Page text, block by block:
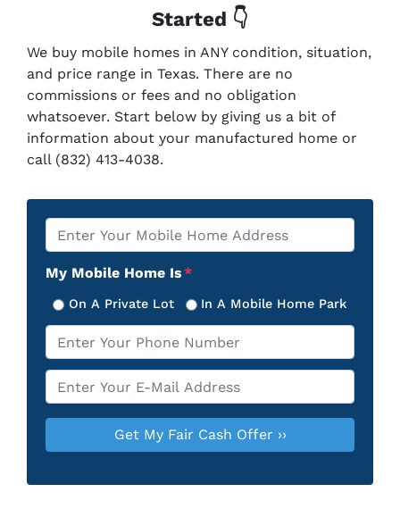
Started 👇
We buy mobile homes in ANY condition, situation,
and price range in Texas. There are no
commissions or fees and no obligation
whatsoever. Start below by giving us a bit of
information about your manufactured home or
call (832) 413-4038.
Property
Address
My Mobile Home Is*
On A Private Lot In A Mobile Home Park
Phone
Email